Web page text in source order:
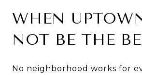
WHEN
NOT BE THE
No neighborhood works for